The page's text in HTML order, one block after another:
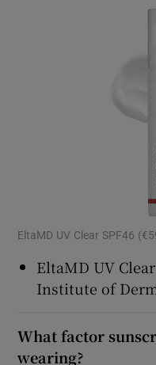
EltaMD UV Clear SPF46
EltaMD UV
Institute of
What factor
wearing?